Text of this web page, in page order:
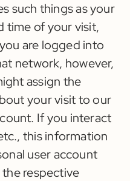
such things as your
time of your visit,
are logged into
network, however,
assign the
your visit to our
If you interact
this information
user account
respective